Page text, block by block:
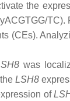
the
(CEs).
was
LSH8
of